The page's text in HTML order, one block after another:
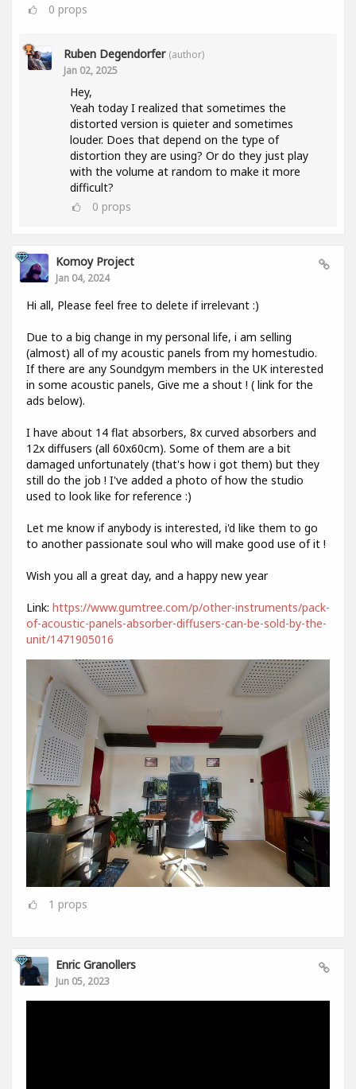
0 props
Ruben Degendorfer (author)
Jan 02, 2025
Hey,
Yeah today I realized that sometimes the
distorted version is quieter and sometimes
louder. Does that depend on the type of
distortion they are using? Or do they just play
with the volume at random to make it more
difficult?
0 props
Komoy Project
Jan 04, 2024
Hi all, Please feel free to delete if irrelevant :)
Due to a big change in my personal life, i am selling
(almost) all of my acoustic panels from my homestudio.
If there are any Soundgym members in the UK interested
in some acoustic panels, Give me a shout ! ( link for the
ads below).
I have about 14 flat absorbers, 8x curved absorbers and
12x diffusers (all 60x60cm). Some of them are a bit
damaged unfortunately (that's how i got them) but they
still do the job ! I've added a photo of how the studio
used to look like for reference :)
Let me know if anybody is interested, i'd like them to go
to another passionate soul who will make good use of it !
Wish you all a great day, and a happy new year
Link: https://www.gumtree.com/p/other-instruments/pack-
of-acoustic-panels-absorber-diffusers-can-be-sold-by-the-
unit/1471905016
1 props
Enric Granollers
Jun 05, 2023